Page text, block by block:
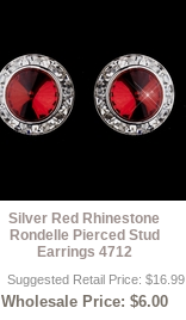
Silver Red Rhinestone
Rondelle Pierced Stud
Earrings 4712
Suggested Retail Price: $16.99
Wholesale Price: $6.00